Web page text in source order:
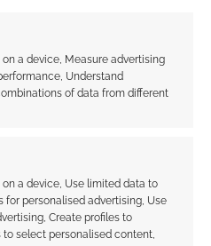
a device, Measure advertising
Understand
of data from different
a device, Use limited data to
for personalised advertising, Use
Create profiles to
select personalised content,
on
.
and other
that caught Geek
atKickstarter watch.
projects worth a